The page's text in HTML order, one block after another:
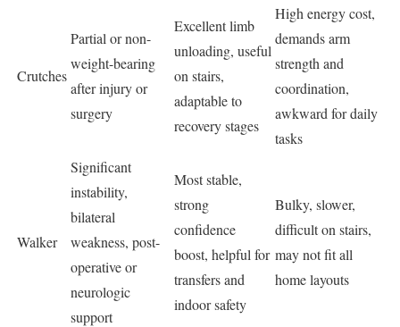
Crutches
Partial or non-
weight-bearing
after injury or
surgery
Excellent limb
unloading, useful
on stairs,
adaptable to
recovery stages
High energy cost,
demands arm
strength and
coordination,
awkward for daily
tasks
Walker
Significant
instability,
bilateral
weakness, post-
operative or
neurologic
support
Most stable,
strong
confidence
boost, helpful for
transfers and
indoor safety
Bulky, slower,
difficult on stairs,
may not fit all
home layouts